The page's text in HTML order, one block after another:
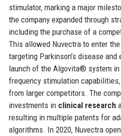
stimulator, marking a major
the company expanded through
including the purchase of a
This allowed Nuvectra to enter
targeting Parkinson’s disease
launch of the Algovita® system in
frequency stimulation
from larger competitors. The
investments in clinical research
resulting in multiple patents for
algorithms. In 2020, Nuvectra